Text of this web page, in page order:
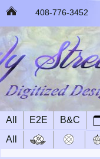
408-776-3452
All E2E B&C
All